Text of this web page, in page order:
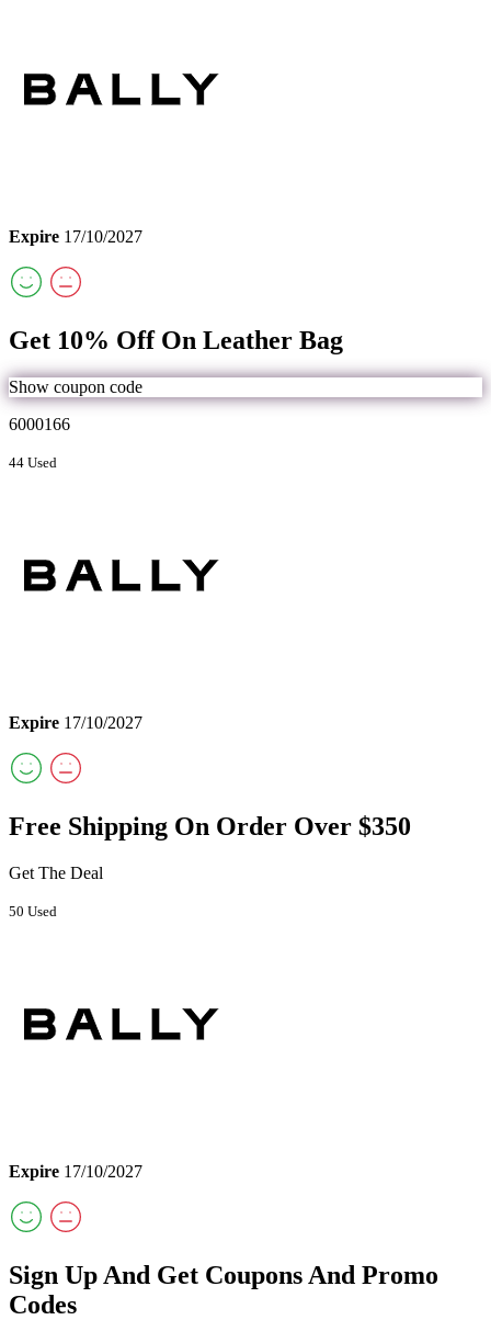
Expire 17/10/2027
Get 10% Off On Leather Bag
Show coupon code
6000166
44 Used
Expire 17/10/2027
Free Shipping On Order Over $350
Get The Deal
50 Used
Expire 17/10/2027
Sign Up And Get Coupons And Promo
Codes